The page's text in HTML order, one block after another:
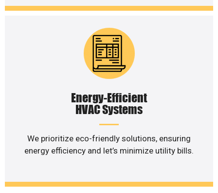
Energy-Efficient
HVAC Systems
We prioritize eco-friendly solutions, ensuring
energy efficiency and let’s minimize utility bills.